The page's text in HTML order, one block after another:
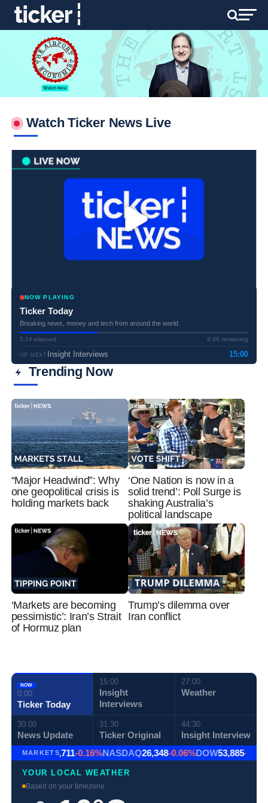
Watch Ticker News Live
NOW PLAYING
Ticker Today
Breaking news, money and tech from around the world.
5:14 elapsed 9:46 remaining
UP NEXT Insight Interviews 15:00
Trending Now
“Major Headwind”: Why
one geopolitical crisis is
holding markets back
‘One Nation is now in a
solid trend’: Poll Surge is
shaking Australia’s
political landscape
‘Markets are becoming
pessimistic’: Iran’s Strait
of Hormuz plan
Trump’s dilemma over
Iran conflict
NOW
0:00
Ticker Today
15:00
Insight
Interviews
27:00
Weather
30:00
News Update
31:30
Ticker Original
44:30
Insight Interview
MARKETS
S&P 5007,711-0.16%NASDAQ26,348-0.06%DOW53,885-
YOUR LOCAL WEATHER
Based on your timezone